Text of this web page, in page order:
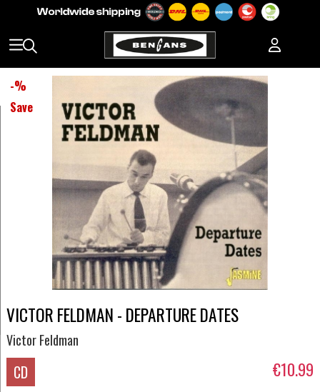
-%
Save
VICTOR FELDMAN - DEPARTURE DATES
Victor Feldman
CD €10.99